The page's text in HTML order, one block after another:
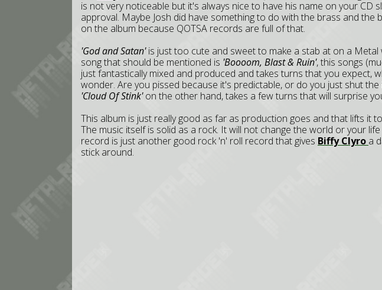
is not very noticeable but it's always nice to have his name on your CD
approval. Maybe Josh did have something to do with the brass and the
on the album because QOTSA records are full of that.
'God and Satan'is just too cute and sweet to make a stab at on a
song that should be mentioned is 'Boooom, Blast & Ruin', this songs
just fantastically mixed and produced and takes turns that you expect,
wonder. Are you pissed because it's predictable, or do you just shut the
'Cloud Of Stink'on the other hand, takes a few turns that will surprise
This album is just really good as far as production goes and that lifts it
The music itself is solid as a rock. It will not change the world or your
record is just another good rock 'n' roll record that gives Biffy Clyro a
stick around.